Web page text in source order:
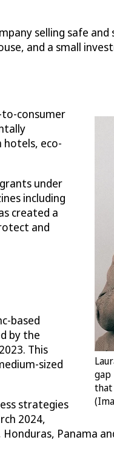
selling safe
and a small
gap
that
to-consumer
hotels, eco-
under
including
created a
and
based
by the
This
sized
strategies
2024,
Panama